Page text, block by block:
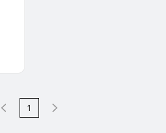
1